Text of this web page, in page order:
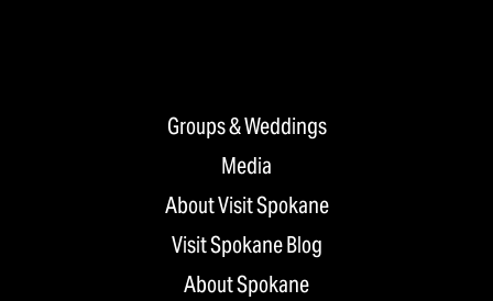
Groups & Weddings
Media
About Visit Spokane
Visit Spokane Blog
About Spokane